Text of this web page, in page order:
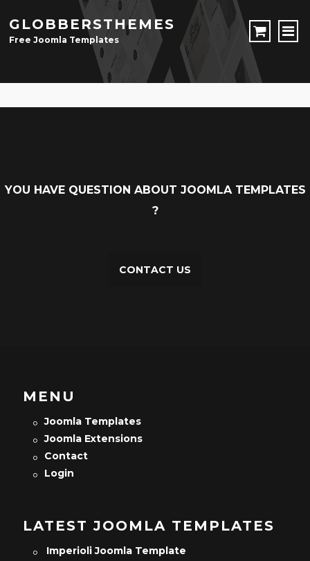
JOOMLA TEMPLATES
Free Joomla Templates
Download Joomla Templates
LOGIN
GLOBBERSTHEMES
Free Joomla Templates
YOU HAVE QUESTION ABOUT JOOMLA TEMPLATES
?
CONTACT US
MENU
Joomla Templates
Joomla Extensions
Contact
Login
LATEST JOOMLA TEMPLATES
Imperioli Joomla Template